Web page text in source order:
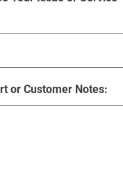
or Customer Notes: